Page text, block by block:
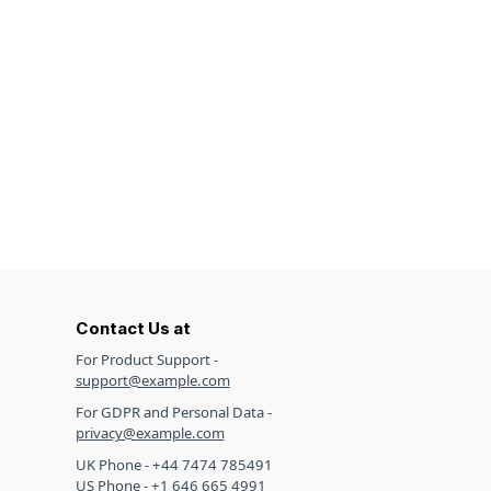
Contact Us at
For Product Support -
support@example.com
For GDPR and Personal Data -
privacy@example.com
UK Phone - +44 7474 785491
US Phone - +1 646 665 4991